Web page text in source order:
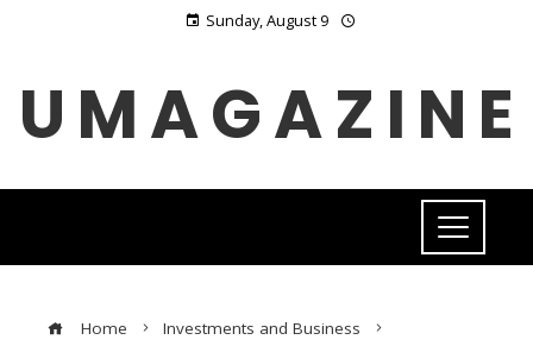
Sunday, August 9
UMAGAZINE
Home
Investments and Business